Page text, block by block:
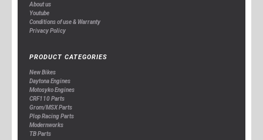
About us
Youtube
Conditions of use & Warranty
Privacy Policy
PRODUCT CATEGORIES
New Bikes
Daytona Engines
Motosyko Engines
CRF110 Parts
Grom/MSX Parts
Plop Racing Parts
Modernworks
TB Parts